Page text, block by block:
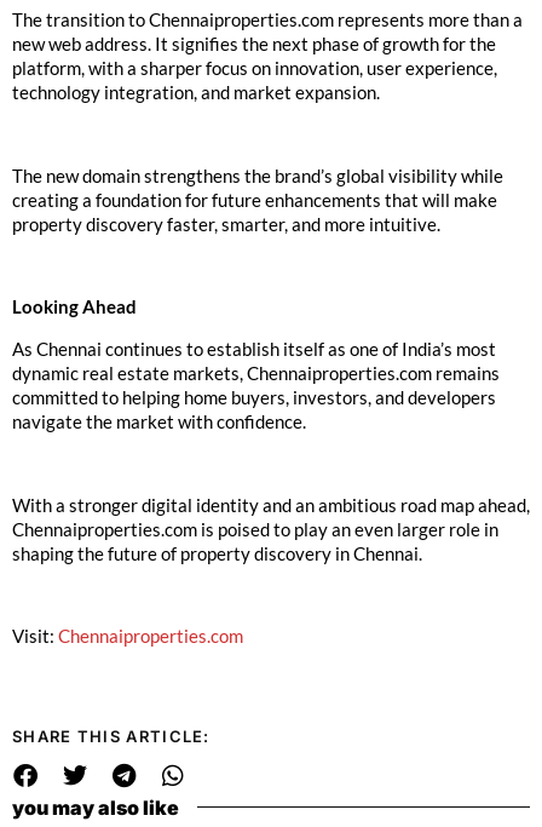
The transition to Chennaiproperties.com represents more than a
new web address. It signifies the next phase of growth for the
platform, with a sharper focus on innovation, user experience,
technology integration, and market expansion.
The new domain strengthens the brand’s global visibility while
creating a foundation for future enhancements that will make
property discovery faster, smarter, and more intuitive.
Looking Ahead
As Chennai continues to establish itself as one of India’s most
dynamic real estate markets, Chennaiproperties.com remains
committed to helping home buyers, investors, and developers
navigate the market with confidence.
With a stronger digital identity and an ambitious road map ahead,
Chennaiproperties.com is poised to play an even larger role in
shaping the future of property discovery in Chennai.
Visit: Chennaiproperties.com
SHARE THIS ARTICLE:
you may also like